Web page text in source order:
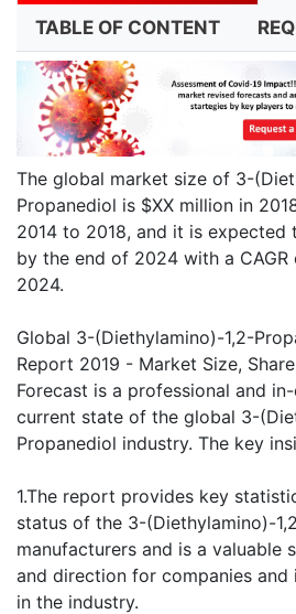
TABLE OF CONTENT
The global market size of 3-
Propanediol is $XX million in
2014 to 2018, and it is expected
by the end of 2024 with a CAGR
2024.
Global 3-(Diethylamino)-1,2-
Report 2019 - Market Size,
Forecast is a professional and
current state of the global 3-
Propanediol industry. The key
1.The report provides key
status of the 3-(Diethylamino)-
manufacturers and is a valuable
and direction for companies and
in the industry.